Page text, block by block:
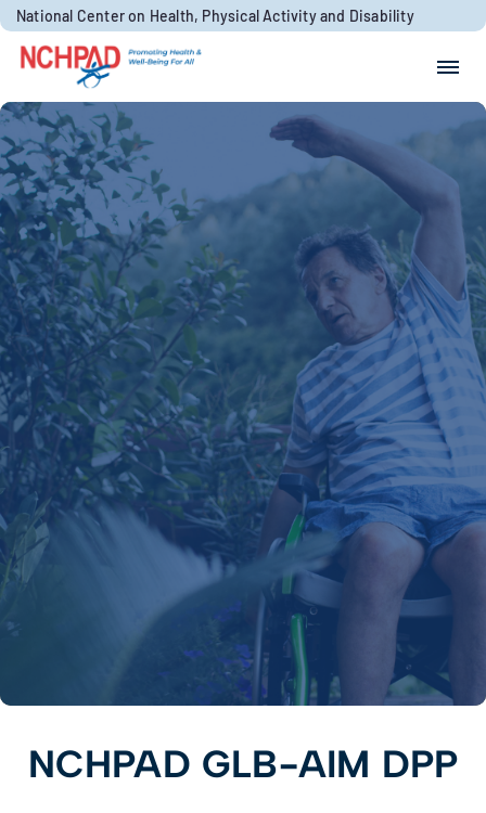
Skip to content
National Center on Health, Physical Activity and Disability
Search
NCHPAD GLB-AIM DPP